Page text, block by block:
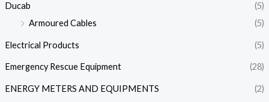
Ducab
(5)
Armoured Cables
(5)
Electrical Products (5)
Emergency Rescue Equipment (28)
ENERGY METERS AND EQUIPMENTS (2)